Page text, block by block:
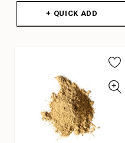
+ QUICK ADD